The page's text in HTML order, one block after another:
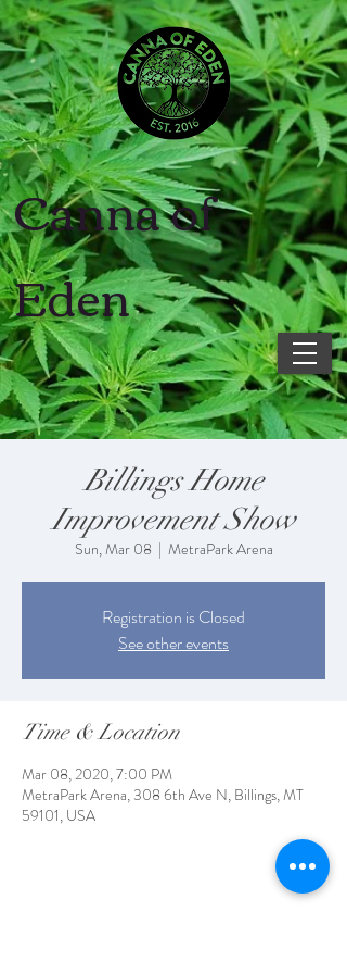
Canna of
Eden
Billings Home
Improvement Show
Sun, Mar 08
  |
MetraPark Arena
Registration is Closed
See other events
Time & Location
Mar 08, 2020, 7:00 PM
MetraPark Arena, 308 6th Ave N, Billings, MT
59101, USA